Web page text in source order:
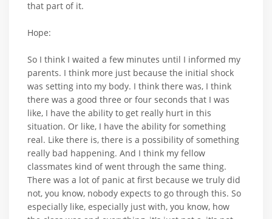
that part of it.
Hope:
So I think I waited a few minutes until I informed my
parents. I think more just because the initial shock
was setting into my body. I think there was, I think
there was a good three or four seconds that I was
like, I have the ability to get really hurt in this
situation. Or like, I have the ability for something
real. Like there is, there is a possibility of something
really bad happening. And I think my fellow
classmates kind of went through the same thing.
There was a lot of panic at first because we truly did
not, you know, nobody expects to go through this. So
especially like, especially just with, you know, how